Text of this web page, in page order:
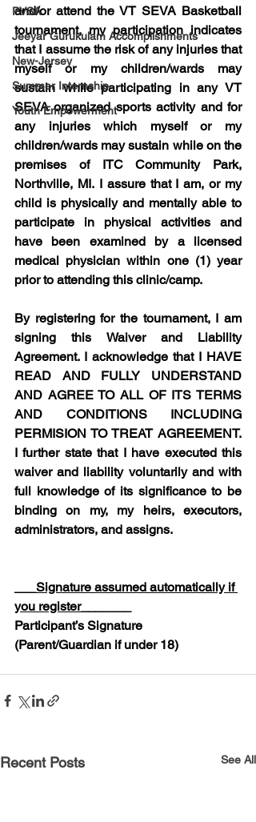
PVSA
Jeeyar Gurukulam Accomplishments
New-Jersey
Summer Internship
Youth Empowerment
and/or attend the VT SEVA Basketball
tournament, my participation indicates
that I assume the risk of any injuries that
myself or my children/wards may
sustain while participating in any VT
SEVA organized sports activity and for
any injuries which myself or my
children/wards may sustain while on the
premises of ITC Community Park,
Northville, MI. I assure that I am, or my
child is physically and mentally able to
participate in physical activities and
have been examined by a licensed
medical physician within one (1) year
prior to attending this clinic/camp.
By registering for the tournament, I am
signing this Waiver and Liability
Agreement. I acknowledge that I HAVE
READ AND FULLY UNDERSTAND
AND AGREE TO ALL OF ITS TERMS
AND CONDITIONS INCLUDING
PERMISION TO TREAT AGREEMENT.
I further state that I have executed this
waiver and liability voluntarily and with
full knowledge of its significance to be
binding on my, my heirs, executors,
administrators, and assigns.
Signature assumed automatically if
you register_______
Participant’s Signature
(Parent/Guardian if under 18)
Recent Posts See All